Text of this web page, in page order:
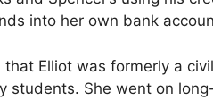
into her own bank
Elliot was formerly a
students. She went on